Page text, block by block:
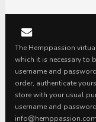
The Hemppassion
which it is necessary to
username and
order, authenticate
store with your usual
username and